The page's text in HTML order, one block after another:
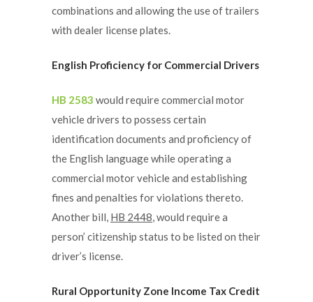
combinations and allowing the use of trailers
with dealer license plates.
English Proficiency for Commercial Drivers
HB 2583 would require commercial motor
vehicle drivers to possess certain
identification documents and proficiency of
the English language while operating a
commercial motor vehicle and establishing
fines and penalties for violations thereto.
Another bill, HB 2448, would require a
person’ citizenship status to be listed on their
driver’s license.
Rural Opportunity Zone Income Tax Credit